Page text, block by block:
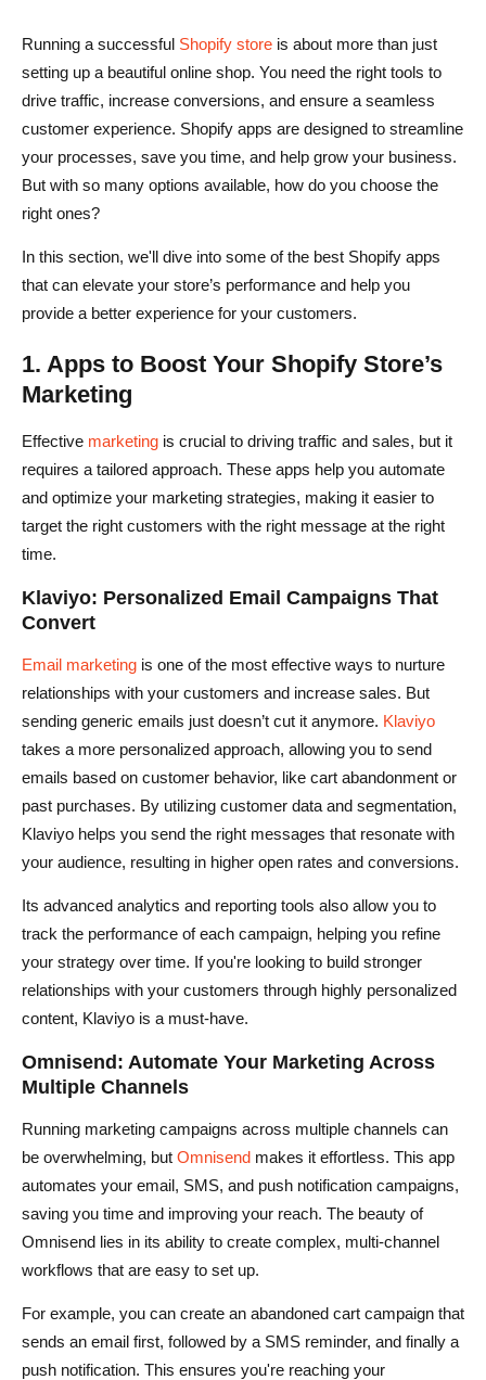
Running a successful Shopify store is about more than just
setting up a beautiful online shop. You need the right tools to
drive traffic, increase conversions, and ensure a seamless
customer experience. Shopify apps are designed to streamline
your processes, save you time, and help grow your business.
But with so many options available, how do you choose the
right ones?
In this section, we'll dive into some of the best Shopify apps
that can elevate your store’s performance and help you
provide a better experience for your customers.
1. Apps to Boost Your Shopify Store’s
Marketing
Effective marketing is crucial to driving traffic and sales, but it
requires a tailored approach. These apps help you automate
and optimize your marketing strategies, making it easier to
target the right customers with the right message at the right
time.
Klaviyo: Personalized Email Campaigns That
Convert
Email marketing is one of the most effective ways to nurture
relationships with your customers and increase sales. But
sending generic emails just doesn’t cut it anymore. Klaviyo
takes a more personalized approach, allowing you to send
emails based on customer behavior, like cart abandonment or
past purchases. By utilizing customer data and segmentation,
Klaviyo helps you send the right messages that resonate with
your audience, resulting in higher open rates and conversions.
Its advanced analytics and reporting tools also allow you to
track the performance of each campaign, helping you refine
your strategy over time. If you're looking to build stronger
relationships with your customers through highly personalized
content, Klaviyo is a must-have.
Omnisend: Automate Your Marketing Across
Multiple Channels
Running marketing campaigns across multiple channels can
be overwhelming, but Omnisend makes it effortless. This app
automates your email, SMS, and push notification campaigns,
saving you time and improving your reach. The beauty of
Omnisend lies in its ability to create complex, multi-channel
workflows that are easy to set up.
For example, you can create an abandoned cart campaign that
sends an email first, followed by a SMS reminder, and finally a
push notification. This ensures you're reaching your